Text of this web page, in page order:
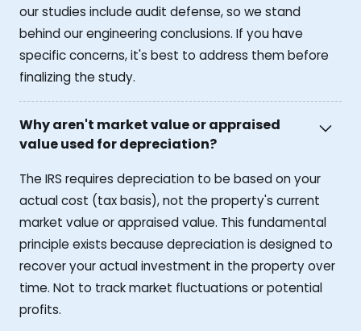
our studies include audit defense, so we stand
behind our engineering conclusions. If you have
specific concerns, it's best to address them before
finalizing the study.
Why aren't market value or appraised
value used for depreciation?
The IRS requires depreciation to be based on your
actual cost (tax basis), not the property's current
market value or appraised value. This fundamental
principle exists because depreciation is designed to
recover your actual investment in the property over
time. Not to track market fluctuations or potential
profits.